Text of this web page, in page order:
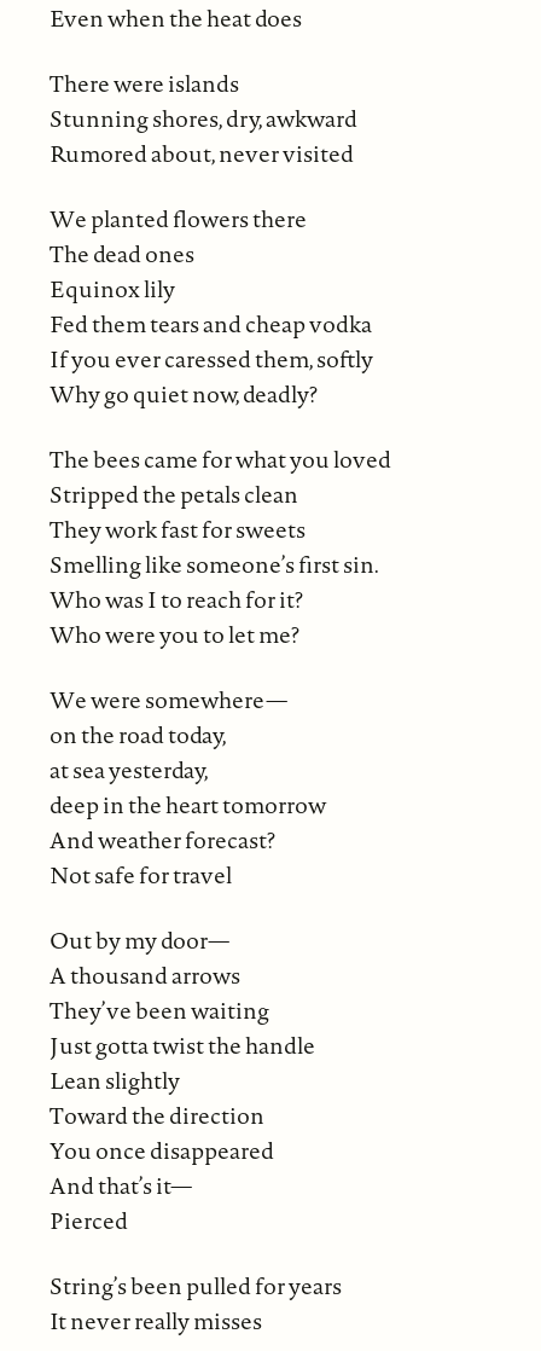
Even when the heat does
There were islands
Stunning shores, dry, awkward
Rumored about, never visited
We planted flowers there
The dead ones
Equinox lily
Fed them tears and cheap vodka
If you ever caressed them, softly
Why go quiet now, deadly?
The bees came for what you loved
Stripped the petals clean
They work fast for sweets
Smelling like someone’s first sin.
Who was I to reach for it?
Who were you to let me?
We were somewhere—
on the road today,
at sea yesterday,
deep in the heart tomorrow
And weather forecast?
Not safe for travel
Out by my door—
A thousand arrows
They’ve been waiting
Just gotta twist the handle
Lean slightly
Toward the direction
You once disappeared
And that’s it—
Pierced
String’s been pulled for years
It never really misses